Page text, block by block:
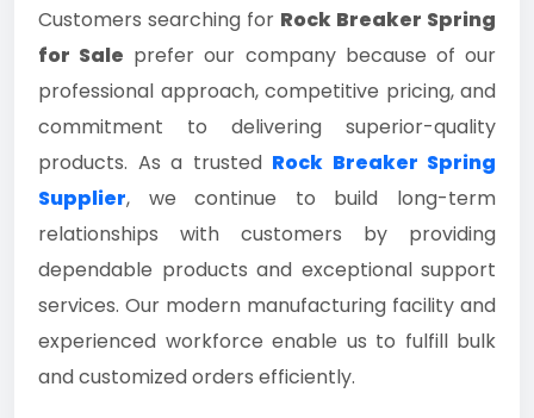
Customers searching for Rock Breaker Spring
for Sale prefer our company because of our
professional approach, competitive pricing, and
commitment to delivering superior-quality
products. As a trusted Rock Breaker Spring
Supplier, we continue to build long-term
relationships with customers by providing
dependable products and exceptional support
services. Our modern manufacturing facility and
experienced workforce enable us to fulfill bulk
and customized orders efficiently.